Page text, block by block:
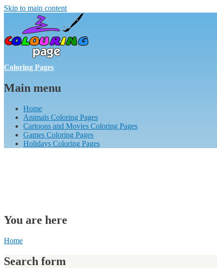
Skip to main content
Coloring Pages
Main menu
Home
Animals Coloring Pages
Cartoons and Movies Coloring Pages
Games Coloring Pages
Holidays Coloring Pages
You are here
Home
Search form